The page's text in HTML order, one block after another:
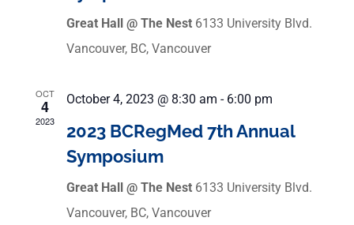
Great Hall @ The Nest 6133 University Blvd.
Vancouver, BC, Vancouver
OCT
4
2023
October 4, 2023 @ 8:30 am - 6:00 pm
2023 BCRegMed 7th Annual
Symposium
Great Hall @ The Nest 6133 University Blvd.
Vancouver, BC, Vancouver